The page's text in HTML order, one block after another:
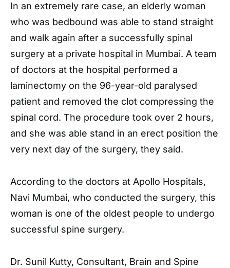
In an extremely rare case, an elderly woman
who was bedbound was able to stand straight
and walk again after a successfully spinal
surgery at a private hospital in Mumbai. A team
of doctors at the hospital performed a
laminectomy on the 96-year-old paralysed
patient and removed the clot compressing the
spinal cord. The procedure took over 2 hours,
and she was able stand in an erect position the
very next day of the surgery, they said.
According to the doctors at Apollo Hospitals,
Navi Mumbai, who conducted the surgery, this
woman is one of the oldest people to undergo
successful spine surgery.
Dr. Sunil Kutty, Consultant, Brain and Spine